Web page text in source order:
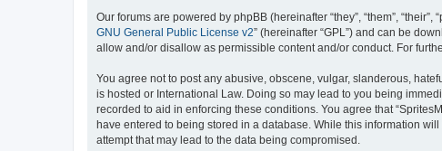
Our forums are powered by phpBB (hereinafter “they”, “them”,
GNU General Public License v2” (hereinafter “GPL”) and can be
allow and/or disallow as permissible content and/or conduct. For
You agree not to post any abusive, obscene, vulgar, slanderous,
is hosted or International Law. Doing so may lead to you being
recorded to aid in enforcing these conditions. You agree that
have entered to being stored in a database. While this information
attempt that may lead to the data being compromised.